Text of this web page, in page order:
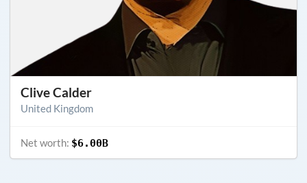
Clive Calder
United Kingdom
Net worth: $6.00B